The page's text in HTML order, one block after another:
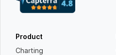
Product
Charting